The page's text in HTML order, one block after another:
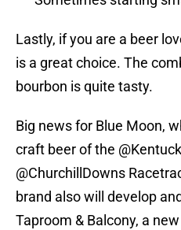
Lastly, if you are a beer
is a great choice. The
bourbon is quite tasty.
Big news for Blue Moon,
craft beer of the
@ChurchillDowns
brand also will develop
Taproom & Balcony, a